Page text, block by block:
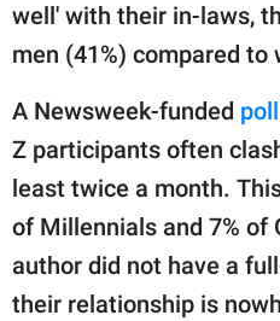
well' with their in-laws,
men (41%) compared to
A Newsweek-funded poll
Z participants often
least twice a month.
of Millennials and 7% of
author did not have a
their relationship is